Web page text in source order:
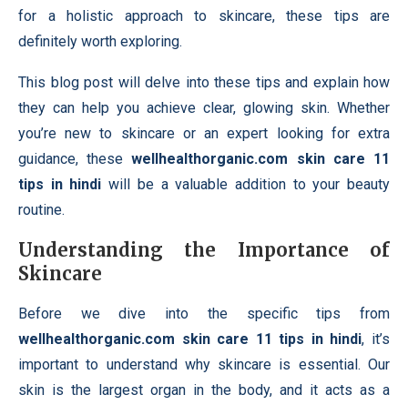
for a holistic approach to skincare, these tips are
definitely worth exploring.
This blog post will delve into these tips and explain how
they can help you achieve clear, glowing skin. Whether
you’re new to skincare or an expert looking for extra
guidance, thesewellhealthorganic.com skin care 11
tips in hindi will be a valuable addition to your beauty
routine.
Understanding the Importance of
Skincare
Before we dive into the specific tips from
wellhealthorganic.com skin care 11 tips in hindi, it’s
important to understand why skincare is essential. Our
skin is the largest organ in the body, and it acts as a